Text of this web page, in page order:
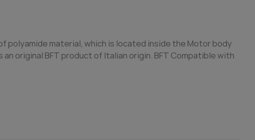
polyamide material, which is located inside the Motor body
original BFT product of Italian origin. BFT Compatible with